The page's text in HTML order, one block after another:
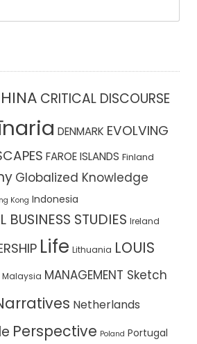
CRITICAL DISCOURSE
DENMARK EVOLVING
FAROE ISLANDS Finland
Globalized Knowledge
Kong Indonesia
BUSINESS STUDIES Ireland
Life Lithuania LOUIS
Malaysia MANAGEMENT Sketch
Netherlands
Perspective Poland Portugal